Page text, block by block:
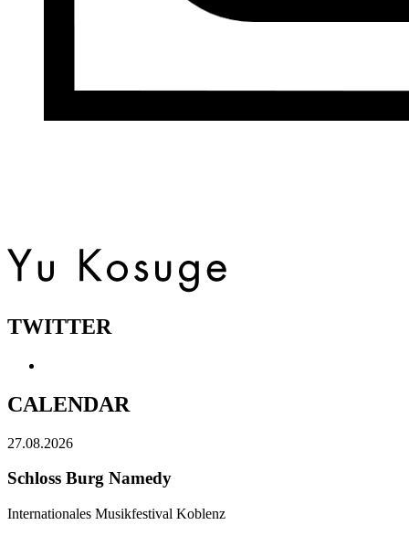
TWITTER
CALENDAR
27.08.2026
Schloss Burg Namedy
Internationales Musikfestival Koblenz